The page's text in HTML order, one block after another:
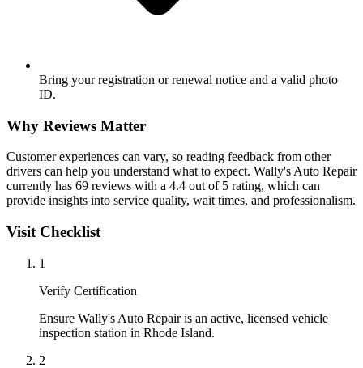
Bring your registration or renewal notice and a valid photo
ID.
Why Reviews Matter
Customer experiences can vary, so reading feedback from other
drivers can help you understand what to expect. Wally's Auto Repair
currently has 69 reviews with a 4.4 out of 5 rating, which can
provide insights into service quality, wait times, and professionalism.
Visit Checklist
1
Verify Certification
Ensure Wally's Auto Repair is an active, licensed vehicle
inspection station in Rhode Island.
2